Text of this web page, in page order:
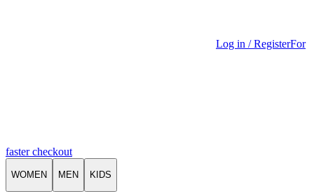
Log in / RegisterFor
faster checkout
WOMEN MEN KIDS